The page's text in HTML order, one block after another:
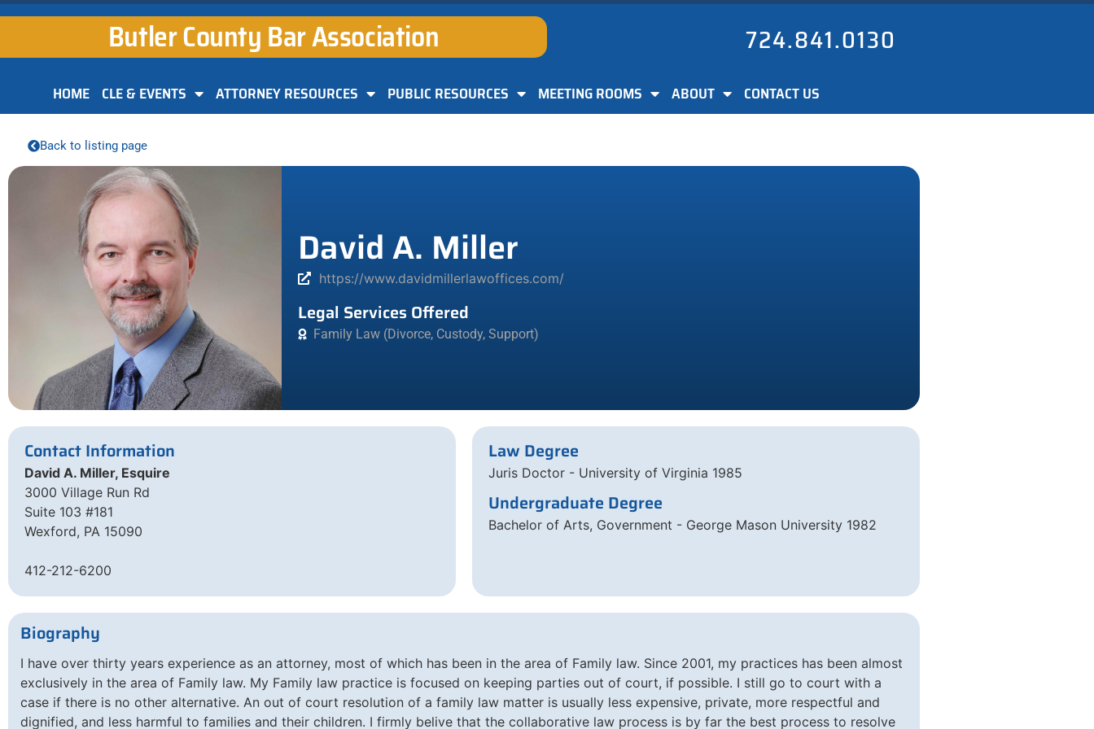
Butler County Bar Association 724.841.0130
HOME CLE & EVENTS ATTORNEY RESOURCES PUBLIC RESOURCES MEETING ROOMS ABOUT CONTACT US
Back to listing page
David A. Miller
https://www.davidmillerlawoffices.com/
Legal Services Offered
Family Law (Divorce, Custody, Support)
Contact Information
David A. Miller, Esquire
3000 Village Run Rd
Suite 103 #181
Wexford, PA 15090
412-212-6200
Law Degree
Juris Doctor - University of Virginia 1985
Undergraduate Degree
Bachelor of Arts, Government - George Mason University 1982
Biography
I have over thirty years experience as an attorney, most of which has been in the area of Family law. Since 2001, my practices has been almost
exclusively in the area of Family law. My Family law practice is focused on keeping parties out of court, if possible. I still go to court with a
case if there is no other alternative. An out of court resolution of a family law matter is usually less expensive, private, more respectful and
dignified, and less harmful to families and their children. I firmly belive that the collaborative law process is by far the best process to resolve